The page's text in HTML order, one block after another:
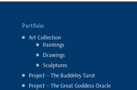
Portfolio
Art Collection
Paintings
Drawings
Sculptures
Project – The Baddeley Tarot
Project – The Great Goddess Oracle